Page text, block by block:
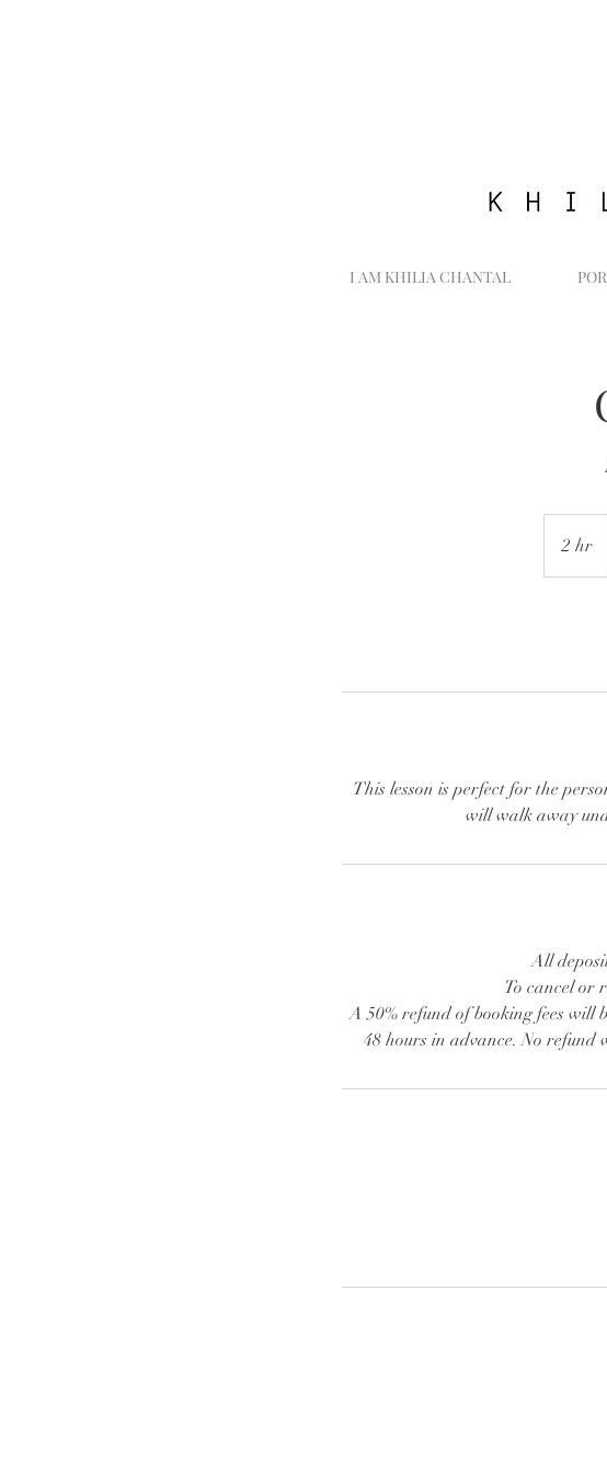
I AM KHILIA CHANTAL
2 hr
h
This lesson is perfect for the
will walk away
All
To cancel or
A 50% refund of booking fees will
48 hours in advance. No refund